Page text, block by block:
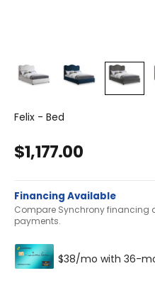
Felix - Bed
Sale price
$1,177.00
Financing Available
Compare Synchrony financing
payments.